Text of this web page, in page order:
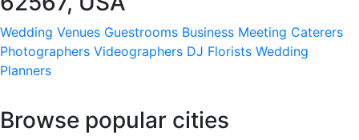
Wedding Venues Guestrooms Business Meeting Caterers
Photographers Videographers DJ Florists Wedding
Planners
Browse popular cities